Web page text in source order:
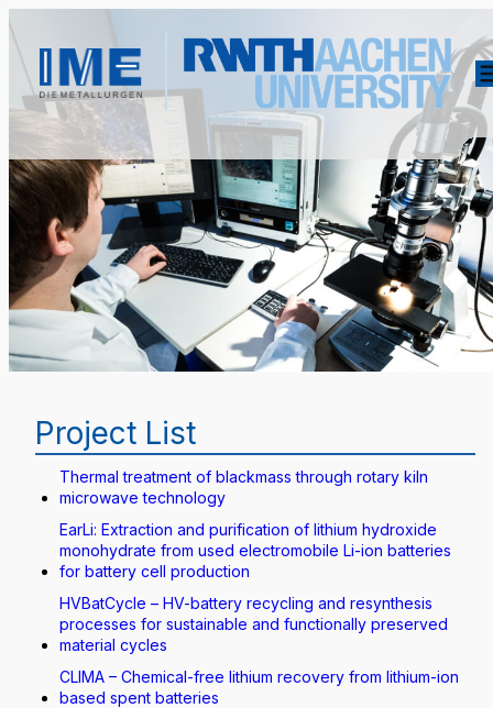
Project List
Thermal treatment of blackmass through rotary kiln
microwave technology
EarLi: Extraction and purification of lithium hydroxide
monohydrate from used electromobile Li-ion batteries
for battery cell production
HVBatCycle – HV-battery recycling and resynthesis
processes for sustainable and functionally preserved
material cycles
CLIMA – Chemical-free lithium recovery from lithium-ion
based spent batteries